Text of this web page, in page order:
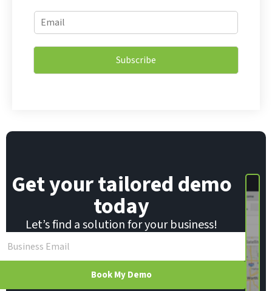
E
m
a
i
E
*
E
m
i
*
Subscribe
Get your tailored demo
today
Let’s find a solution for your business!
Book My Demo